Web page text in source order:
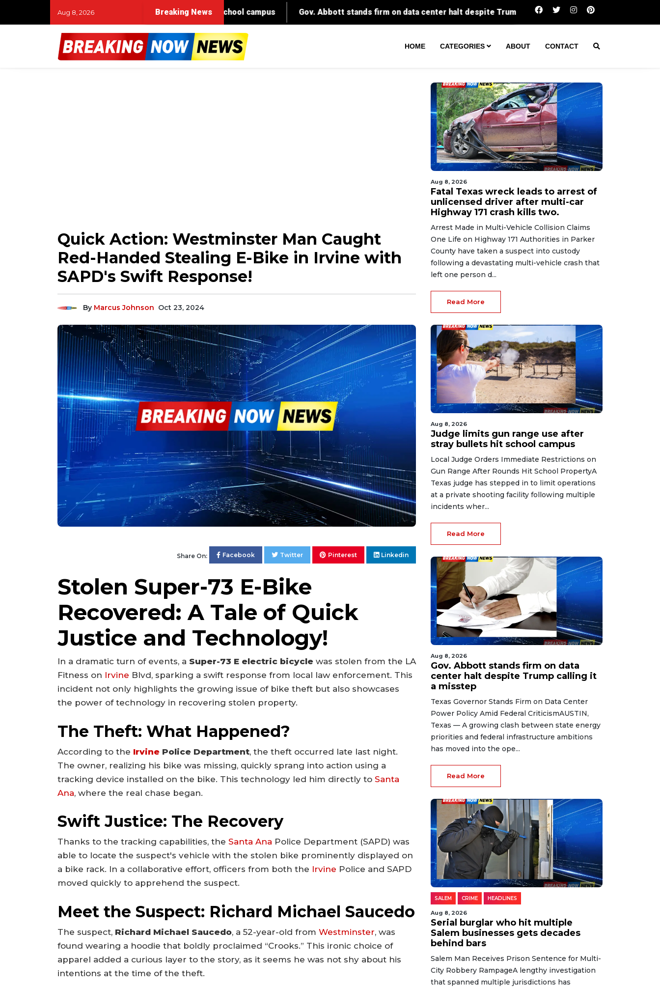
Aug 8, 2026 Breaking News Fatal Texas wreck leads to arrest of unlicensed
HOME CATEGORIES ABOUT CONTACT
Quick Action: Westminster Man Caught
Red-Handed Stealing E-Bike in Irvine with
SAPD's Swift Response!
By Marcus Johnson Oct 23, 2024
Share On: Facebook Twitter Pinterest Linkedin
Stolen Super-73 E-Bike
Recovered: A Tale of Quick
Justice and Technology!
In a dramatic turn of events, a Super-73 E electric bicycle was stolen from the LA
Fitness on Irvine Blvd, sparking a swift response from local law enforcement. This
incident not only highlights the growing issue of bike theft but also showcases
the power of technology in recovering stolen property.
The Theft: What Happened?
According to the Irvine Police Department, the theft occurred late last night.
The owner, realizing his bike was missing, quickly sprang into action using a
tracking device installed on the bike. This technology led him directly to Santa
Ana, where the real chase began.
Swift Justice: The Recovery
Thanks to the tracking capabilities, the Santa Ana Police Department (SAPD) was
able to locate the suspect's vehicle with the stolen bike prominently displayed on
a bike rack. In a collaborative effort, officers from both the Irvine Police and SAPD
moved quickly to apprehend the suspect.
Meet the Suspect: Richard Michael Saucedo
The suspect, Richard Michael Saucedo, a 52-year-old from Westminster, was
found wearing a hoodie that boldly proclaimed “Crooks.” This ironic choice of
apparel added a curious layer to the story, as it seems he was not shy about his
intentions at the time of the theft.
Aug 8, 2026
Fatal Texas wreck leads to arrest of
unlicensed driver after multi-car
Highway 171 crash kills two.
Arrest Made in Multi-Vehicle Collision Claims
One Life on Highway 171 Authorities in Parker
County have taken a suspect into custody
following a devastating multi-vehicle crash that
left one person d...
Read More
Aug 8, 2026
Judge limits gun range use after
stray bullets hit school campus
Local Judge Orders Immediate Restrictions on
Gun Range After Rounds Hit School PropertyA
Texas judge has stepped in to limit operations
at a private shooting facility following multiple
incidents wher...
Read More
Aug 8, 2026
Gov. Abbott stands firm on data
center halt despite Trump calling it
a misstep
Texas Governor Stands Firm on Data Center
Power Policy Amid Federal CriticismAUSTIN,
Texas — A growing clash between state energy
priorities and federal infrastructure ambitions
has moved into the ope...
Read More
SALEM CRIME HEADLINES
Aug 8, 2026
Serial burglar who hit multiple
Salem businesses gets decades
behind bars
Salem Man Receives Prison Sentence for Multi-
City Robbery RampageA lengthy investigation
that spanned multiple jurisdictions has